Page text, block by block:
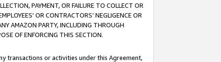
PAYMENT, OR FAILURE TO COLLECT OR
OR CONTRACTORS’ NEGLIGENCE OR
AMAZON PARTY, INCLUDING THROUGH
OF ENFORCING THIS SECTION.
transactions or activities under this Agreement,